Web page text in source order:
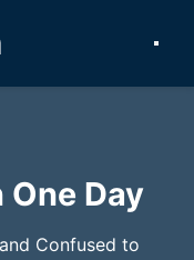
One Day
Confused to